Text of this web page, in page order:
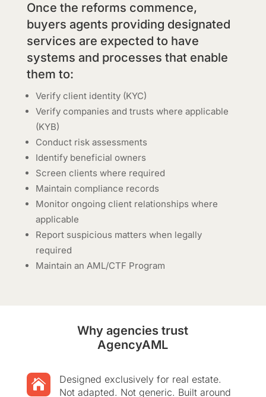
Once the reforms commence,
buyers agents providing designated
services are expected to have
systems and processes that enable
them to:
Verify client identity (KYC)
Verify companies and trusts where applicable
(KYB)
Conduct risk assessments
Identify beneficial owners
Screen clients where required
Maintain compliance records
Monitor ongoing client relationships where
applicable
Report suspicious matters when legally
required
Maintain an AML/CTF Program
Why agencies trust
AgencyAML

Designed exclusively for real estate.
Not adapted. Not generic. Built around